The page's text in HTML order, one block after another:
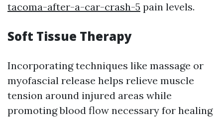
tacoma-after-a-car-crash-5 pain levels.
Soft Tissue Therapy
Incorporating techniques like massage or
myofascial release helps relieve muscle
tension around injured areas while
promoting blood flow necessary for healing